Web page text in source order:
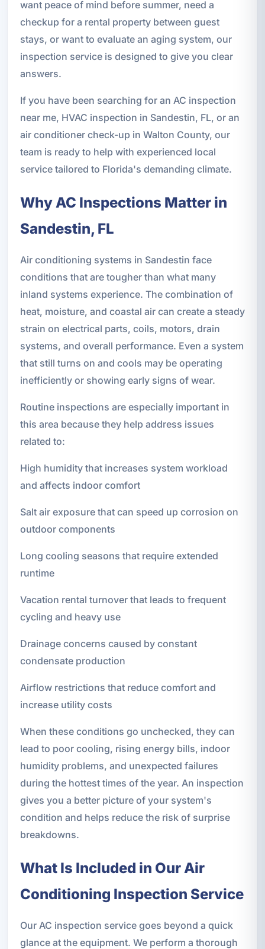
want peace of mind before summer, need a
checkup for a rental property between guest
stays, or want to evaluate an aging system, our
inspection service is designed to give you clear
answers.
If you have been searching for an AC inspection
near me, HVAC inspection in Sandestin, FL, or an
air conditioner check-up in Walton County, our
team is ready to help with experienced local
service tailored to Florida's demanding climate.
Why AC Inspections Matter in
Sandestin, FL
Air conditioning systems in Sandestin face
conditions that are tougher than what many
inland systems experience. The combination of
heat, moisture, and coastal air can create a steady
strain on electrical parts, coils, motors, drain
systems, and overall performance. Even a system
that still turns on and cools may be operating
inefficiently or showing early signs of wear.
Routine inspections are especially important in
this area because they help address issues
related to:
High humidity that increases system workload
and affects indoor comfort
Salt air exposure that can speed up corrosion on
outdoor components
Long cooling seasons that require extended
runtime
Vacation rental turnover that leads to frequent
cycling and heavy use
Drainage concerns caused by constant
condensate production
Airflow restrictions that reduce comfort and
increase utility costs
When these conditions go unchecked, they can
lead to poor cooling, rising energy bills, indoor
humidity problems, and unexpected failures
during the hottest times of the year. An inspection
gives you a better picture of your system's
condition and helps reduce the risk of surprise
breakdowns.
What Is Included in Our Air
Conditioning Inspection Service
Our AC inspection service goes beyond a quick
glance at the equipment. We perform a thorough